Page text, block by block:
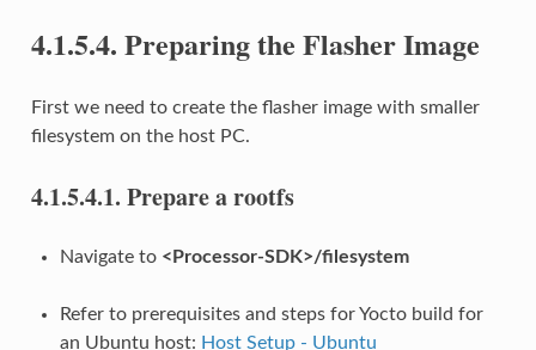
4.1.5.4. Preparing the Flasher Image
First we need to create the flasher image with smaller
filesystem on the host PC.
4.1.5.4.1. Prepare a rootfs
Navigate to <Processor-SDK>/filesystem
Refer to prerequisites and steps for Yocto build for
an Ubuntu host: Host Setup - Ubuntu